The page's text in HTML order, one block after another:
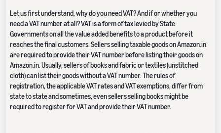
Let us first understand, why do you need VAT? And if or whether you
need a VAT number at all? VAT is a form of tax levied by State
Governments on all the value added benefits to a product before it
reaches the final customers. Sellers selling taxable goods on Amazon.in
are required to provide their VAT number before listing their goods on
Amazon.in. Usually, sellers of books and fabric or textiles (unstitched
cloth) can list their goods without a VAT number. The rules of
registration, the applicable VAT rates and VAT exemptions, differ from
state to state and sometimes, even sellers selling books might be
required to register for VAT and provide their VAT number.